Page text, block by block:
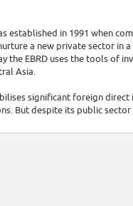
established in 1991 when
a new private sector in
the EBRD uses the tools of
Asia.
significant foreign
But despite its public